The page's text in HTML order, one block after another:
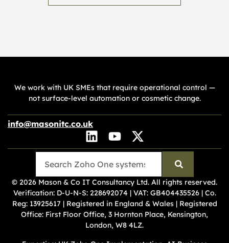
We work with UK SMEs that require operational control —
not surface-level automation or cosmetic change.
info@masonitc.co.uk
© 2026 Mason & Co IT Consultancy Ltd. All rights reserved.
Verification: D-U-N-S: 228692074| VAT: GB404435526| Co.
Reg: 13925617 | Registered in England & Wales | Registered
Office: First Floor Office, 3 Hornton Place, Kensington,
London, W8 4LZ.